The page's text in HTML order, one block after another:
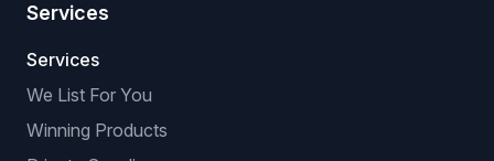
Services
Services
We List For You
Winning Products